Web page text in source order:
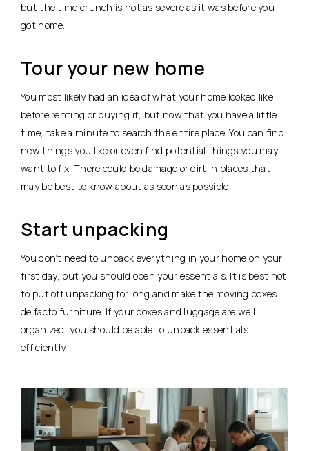
but the time crunch is not as severe as it was before you
got home.
Tour your new home
You most likely had an idea of what your home looked like
before renting or buying it, but now that you have a little
time, take a minute to search the entire place. You can find
new things you like or even find potential things you may
want to fix. There could be damage or dirt in places that
may be best to know about as soon as possible.
Start unpacking
You don’t need to unpack everything in your home on your
first day, but you should open your essentials. It is best not
to put off unpacking for long and make the moving boxes
de facto furniture. If your boxes and luggage are well
organized, you should be able to unpack essentials
efficiently.